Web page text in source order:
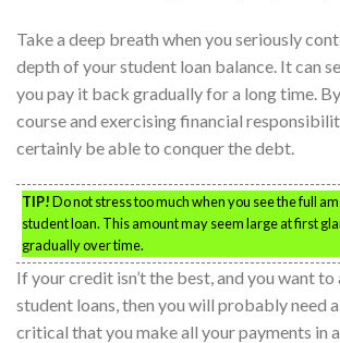
Take a deep breath when you seriously
depth of your student loan balance. It can
you pay it back gradually for a long time.
course and exercising financial
certainly be able to conquer the debt.
TIP!Do not stress too much when you see the full
student loan. This amount may seem large at first
gradually over time.
If your credit isn’t the best, and you want
student loans, then you will probably need
critical that you make all your payments in